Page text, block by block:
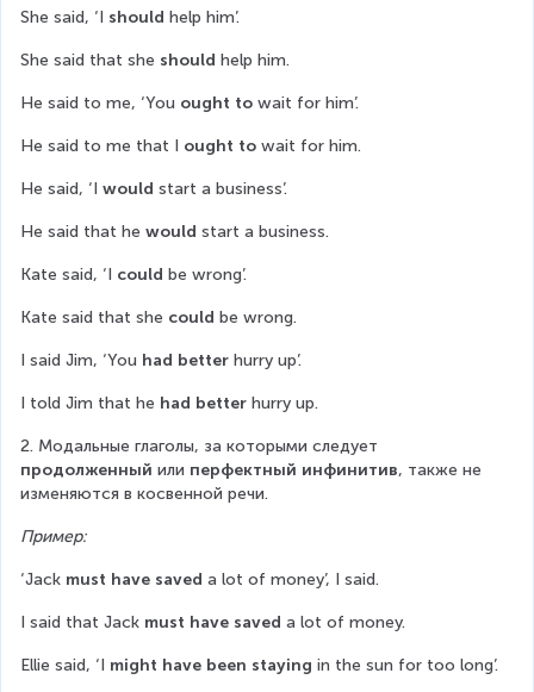
She said, ‘I should help him’.
She said that she should help him.
He said to me, ‘You ought to wait for him’.
He said to me that I ought to wait for him.
He said, ‘I would start a business’.
He said that he would start a business.
Kate said, ‘I could be wrong’.
Kate said that she could be wrong.
I said Jim, ‘You had better hurry up’.
I told Jim that he had better hurry up.
2. Модальные глаголы, за которыми следует
продолженный или перфектный инфинитив, также не
изменяются в косвенной речи.
Пример:
‘Jack must have saved a lot of money’, I said.
I said that Jack must have saved a lot of money.
Ellie said, ‘I might have been staying in the sun for too long’.